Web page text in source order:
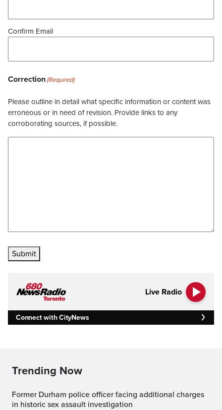
Confirm Email
Correction(Required)
Please outline in detail what specific information or content was
erroneous or in need of revision. Provide links to any
corroborating sources, if possible.
Submit
Live Radio
Connect with CityNews
Trending Now
Former Durham police officer facing additional charges
in historic sex assault investigation